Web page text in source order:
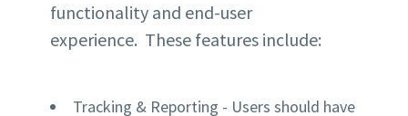
functionality and end-user
experience. These features include:
Tracking & Reporting - Users should have